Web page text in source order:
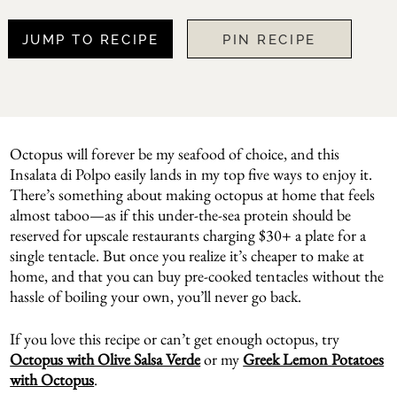
JUMP TO RECIPE PIN RECIPE
Octopus will forever be my seafood of choice, and this
Insalata di Polpo easily lands in my top five ways to enjoy it.
There’s something about making octopus at home that feels
almost taboo—as if this under-the-sea protein should be
reserved for upscale restaurants charging $30+ a plate for a
single tentacle. But once you realize it’s cheaper to make at
home, and that you can buy pre-cooked tentacles without the
hassle of boiling your own, you’ll never go back.
If you love this recipe or can’t get enough octopus, try
Octopus with Olive Salsa Verdeor myGreek Lemon Potatoes
with Octopus.